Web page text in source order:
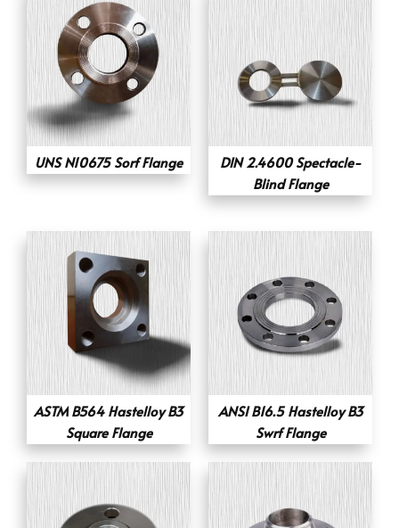
UNS N10675 Sorf Flange
DIN 2.4600 Spectacle-
Blind Flange
ASTM B564 Hastelloy B3
Square Flange
ANSI B16.5 Hastelloy B3
Swrf Flange